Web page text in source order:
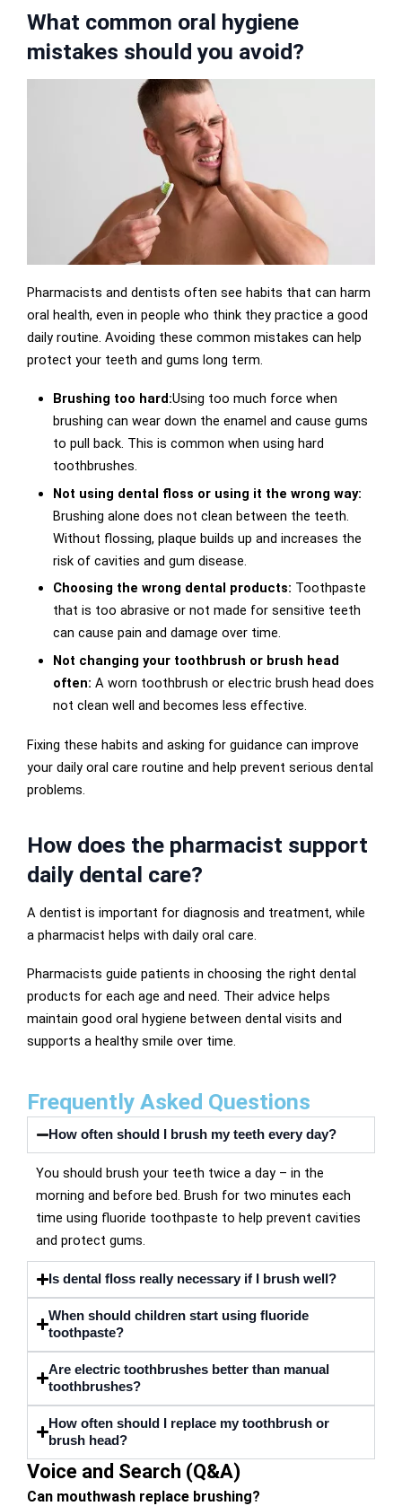
What common oral hygiene
mistakes should you avoid?
Pharmacists and dentists often see habits that can harm
oral health, even in people who think they practice a good
daily routine. Avoiding these common mistakes can help
protect your teeth and gums long term.
Brushing too hard:Using too much force when
brushing can wear down the enamel and cause gums
to pull back. This is common when using hard
toothbrushes.
Not using dental floss or using it the wrong way:
Brushing alone does not clean between the teeth.
Without flossing, plaque builds up and increases the
risk of cavities and gum disease.
Choosing the wrong dental products: Toothpaste
that is too abrasive or not made for sensitive teeth
can cause pain and damage over time.
Not changing your toothbrush or brush head
often:A worn toothbrush or electric brush head does
not clean well and becomes less effective.
Fixing these habits and asking for guidance can improve
your daily oral care routine and help prevent serious dental
problems.
How does the pharmacist support
daily dental care?
A dentist is important for diagnosis and treatment, while
a pharmacist helps with daily oral care.
Pharmacists guide patients in choosing the right dental
products for each age and need. Their advice helps
maintain good oral hygiene between dental visits and
supports a healthy smile over time.
Frequently Asked Questions
How often should I brush my teeth every day?
You should brush your teeth twice a day – in the
morning and before bed. Brush for two minutes each
time using fluoride toothpaste to help prevent cavities
and protect gums.
Is dental floss really necessary if I brush well?
When should children start using fluoride
toothpaste?
Are electric toothbrushes better than manual
toothbrushes?
How often should I replace my toothbrush or
brush head?
Voice and Search (Q&A)
Can mouthwash replace brushing?